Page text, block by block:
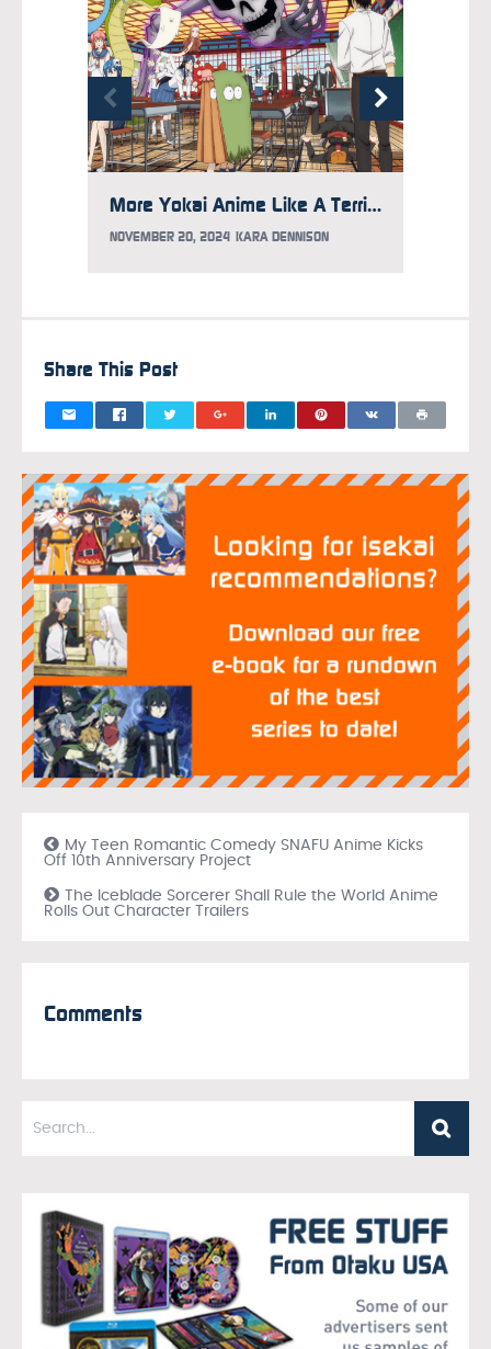
More Yokai Anime Like A Terrified Teacher at Ghoul School
NOVEMBER 20, 2024 KARA DENNISON
Share This Post
My Teen Romantic Comedy SNAFU Anime Kicks
Off 10th Anniversary Project
The Iceblade Sorcerer Shall Rule the World Anime
Rolls Out Character Trailers
Comments